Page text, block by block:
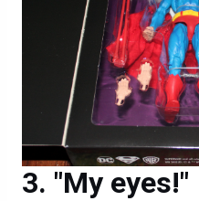
"My eyes!"